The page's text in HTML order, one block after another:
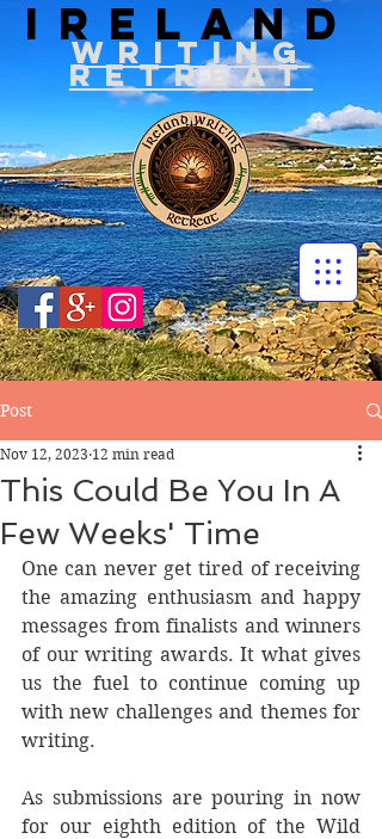
IRELAND
WRITING
RETREAT
Post
This Could Be You In A
Few Weeks' Time
Nov 12, 2023 12 min read
One can never get tired of receiving
the amazing enthusiasm and happy
messages from finalists and winners
of our writing awards. It what gives
us the fuel to continue coming up
with new challenges and themes for
writing.
As submissions are pouring in now
for our eighth edition of the Wild